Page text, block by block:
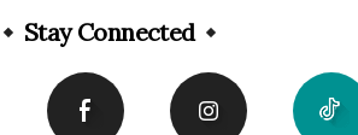
Stay Connected